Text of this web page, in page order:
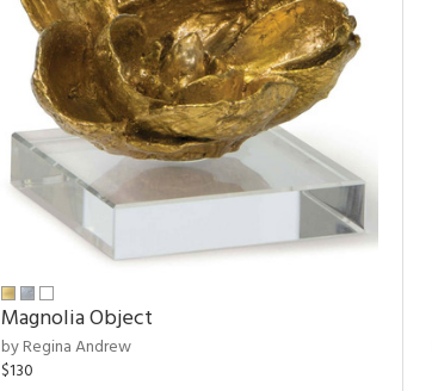
Magnolia Object
by Regina Andrew
$130